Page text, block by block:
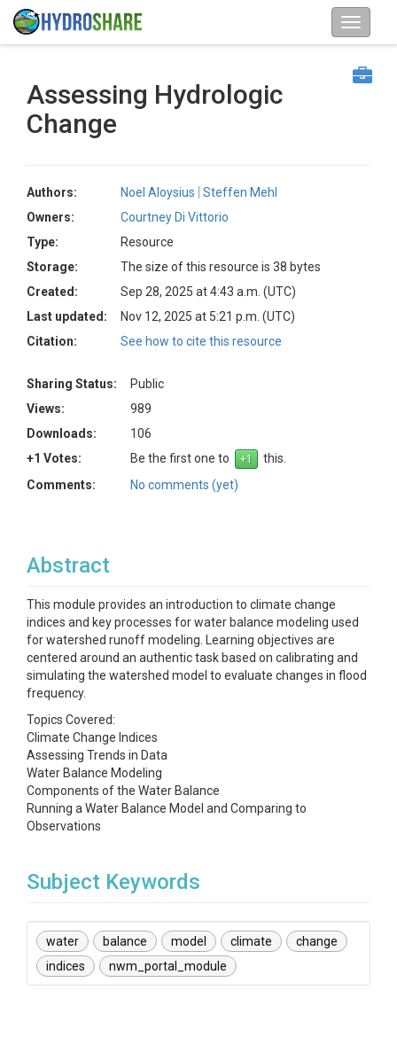
Assessing Hydrologic
Change
Authors: Noel Aloysius
Steffen Mehl
Owners:
Courtney Di Vittorio
Type:
Resource
Storage:
The size of this resource is 38 bytes
Created:
Sep 28, 2025 at 4:43 a.m. (UTC)
Last updated:
Nov 12, 2025 at 5:21 p.m. (UTC)
Citation:
See how to cite this resource
Sharing Status:
Public
Views:
989
Downloads:
106
+1 Votes:
Be the first one to
this.
Comments:
No comments (yet)
Abstract
This module provides an introduction to climate change
indices and key processes for water balance modeling used
for watershed runoff modeling. Learning objectives are
centered around an authentic task based on calibrating and
simulating the watershed model to evaluate changes in flood
frequency.
Topics Covered:
Climate Change Indices
Assessing Trends in Data
Water Balance Modeling
Components of the Water Balance
Running a Water Balance Model and Comparing to
Observations
Subject Keywords
water balance model climate
change
indices
nwm_portal_module